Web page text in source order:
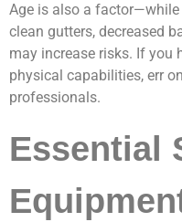
Age is also a
clean gutters, decreased
may increase risks. If you
physical capabilities, err
professionals.
Essential